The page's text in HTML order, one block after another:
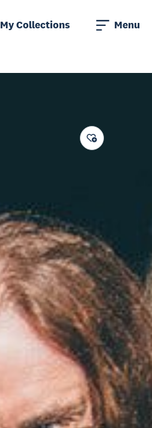
My Collections Menu